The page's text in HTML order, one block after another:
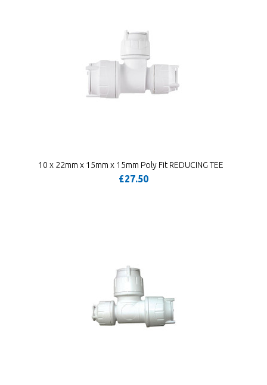
10 x 22mm x 15mm x 15mm Poly Fit REDUCING TEE
£27.50